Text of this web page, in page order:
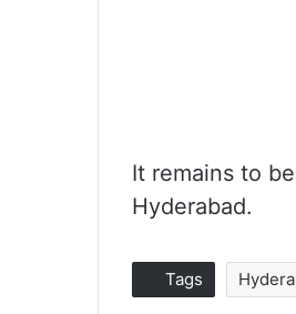
It remains to
Hyderabad.
Tags